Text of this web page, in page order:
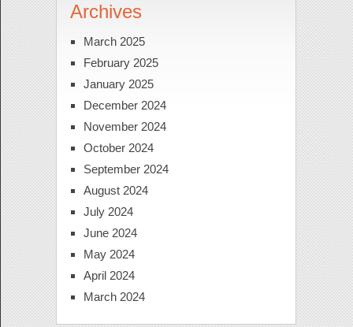
Archives
March 2025
February 2025
January 2025
December 2024
November 2024
October 2024
September 2024
August 2024
July 2024
June 2024
May 2024
April 2024
March 2024